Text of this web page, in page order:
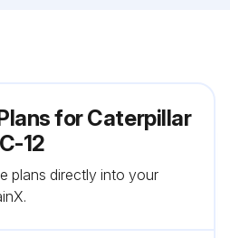
for Caterpillar
12
plans directly into your